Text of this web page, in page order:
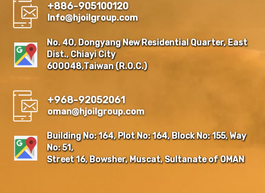
+886-905100120
Info@hjoilgroup.com
No. 40, Dongyang New Residential Quarter, East
Dist., Chiayi City
600048,Taiwan (R.O.C.)
+968-92052061
oman@hjoilgroup.com
Building No: 164, Plot No: 164, Block No: 155, Way
No: 51,
Street 16, Bowsher, Muscat, Sultanate of OMAN